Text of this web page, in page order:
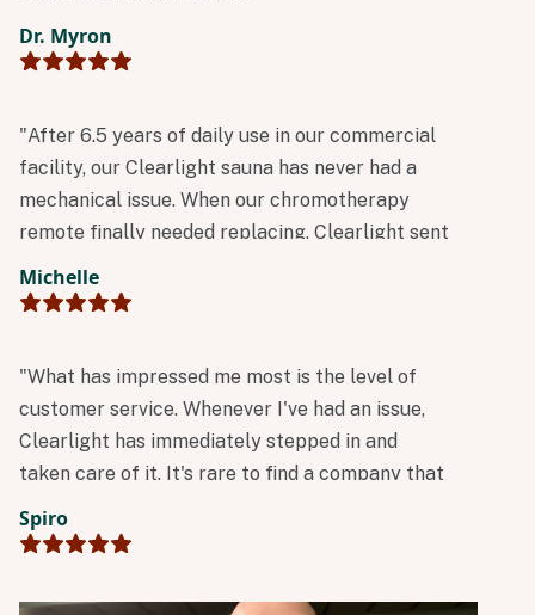
Dr. Myron
"After 6.5 years of daily use in our commercial
facility, our Clearlight sauna has never had a
mechanical issue. When our chromotherapy
remote finally needed replacing, Clearlight sent
Outstanding reliability and customer service!"
Michelle
"What has impressed me most is the level of
customer service. Whenever I've had an issue,
Clearlight has immediately stepped in and
taken care of it. It's rare to find a company that
customers. Excellent products, outstanding
cares long after the sale."
Spiro